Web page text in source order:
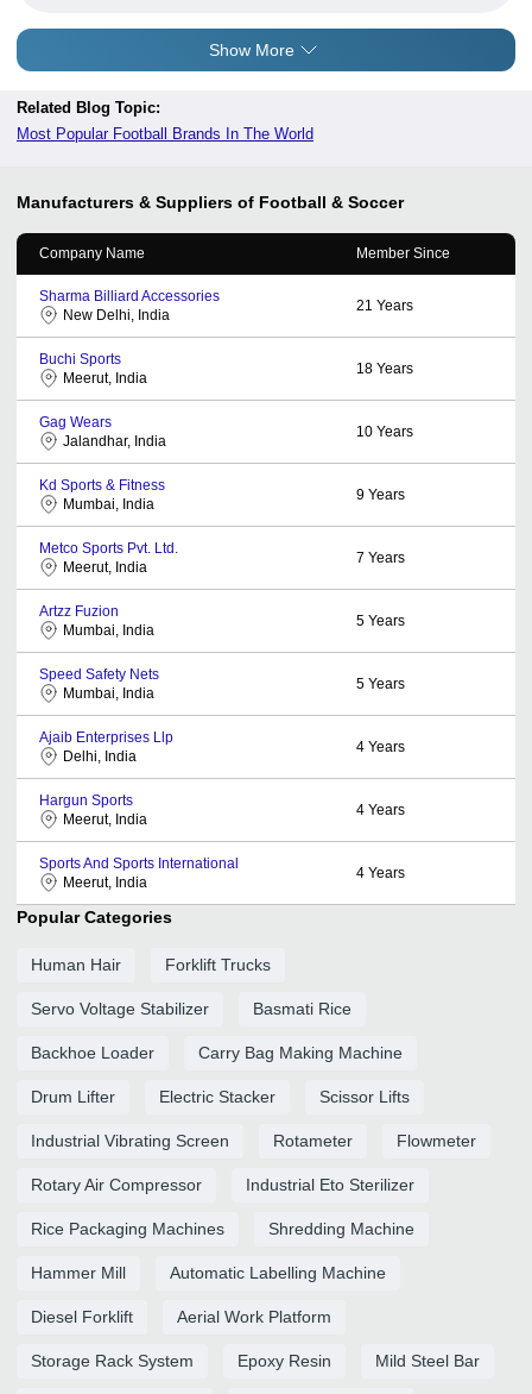
Show More
Related Blog Topic:
Most Popular Football Brands In The World
Manufacturers & Suppliers of Football & Soccer
Company Name Member Since
Sharma Billiard Accessories
New Delhi, India
21 Years
Buchi Sports
Meerut, India
18 Years
Gag Wears
Jalandhar, India
10 Years
Kd Sports & Fitness
Mumbai, India
9 Years
Metco Sports Pvt. Ltd.
Meerut, India
7 Years
Artzz Fuzion
Mumbai, India
5 Years
Speed Safety Nets
Mumbai, India
5 Years
Ajaib Enterprises Llp
Delhi, India
4 Years
Hargun Sports
Meerut, India
4 Years
Sports And Sports International
Meerut, India
4 Years
Popular Categories
Human Hair Forklift Trucks
Servo Voltage Stabilizer Basmati Rice
Backhoe Loader Carry Bag Making Machine
Drum Lifter Electric Stacker Scissor Lifts
Industrial Vibrating Screen Rotameter Flowmeter
Rotary Air Compressor Industrial Eto Sterilizer
Rice Packaging Machines Shredding Machine
Hammer Mill Automatic Labelling Machine
Diesel Forklift Aerial Work Platform
Storage Rack System Epoxy Resin Mild Steel Bar